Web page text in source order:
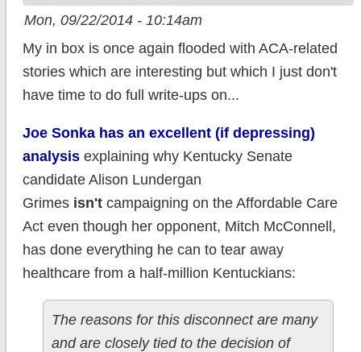
Mon, 09/22/2014 - 10:14am
My in box is once again flooded with ACA-related
stories which are interesting but which I just don't
have time to do full write-ups on...
Joe Sonka has an excellent (if depressing)
analysisexplaining why Kentucky Senate
candidate Alison Lundergan
Grimes isn'tcampaigning on the Affordable Care
Act even though her opponent, Mitch McConnell,
has done everything he can to tear away
healthcare from a half-million Kentuckians:
The reasons for this disconnect are many
and are closely tied to the decision of